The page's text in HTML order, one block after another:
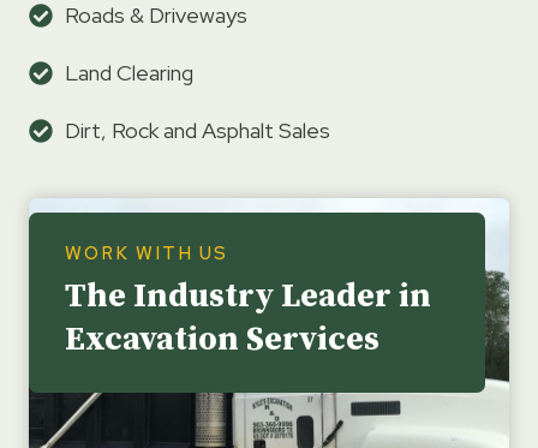
Roads & Driveways
Land Clearing
Dirt, Rock and Asphalt Sales
WORK WITH US
The Industry Leader in
Excavation Services